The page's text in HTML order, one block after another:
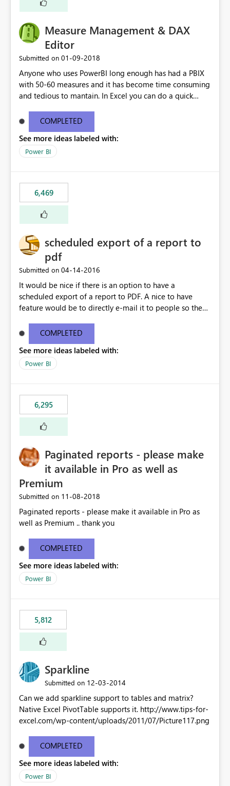
Measure Management & DAX
Editor
Submitted on ‎01-09-2018
Anyone who uses PowerBI long enough has had a PBIX
with 50-60 measures and it has become time consuming
and tedious to mantain. In Excel you can do a quick
need to select each one individually. An "excel-like"
interface for editing measures would save a lot of time!
This would take PowerBI to the next level regarding
productivity. I've prepared a mockup for this as well as a
COMPLETED
See more ideas labeled with:
Power BI
6,469
scheduled export of a report to
pdf
Submitted on ‎04-14-2016
It would be nice if there is an option to have a
scheduled export of a report to PDF. A nice to have
feature would be to directly e-mail it to people so they
COMPLETED
See more ideas labeled with:
Power BI
6,295
Paginated reports - please make
it available in Pro as well as
Premium
Submitted on ‎11-08-2018
Paginated reports - please make it available in Pro as
well as Premium .. thank you
COMPLETED
See more ideas labeled with:
Power BI
5,812
Sparkline
Submitted on ‎12-03-2014
Can we add sparkline support to tables and matrix?
Native Excel PivotTable supports it. http://www.tips-for-
excel.com/wp-content/uploads/2011/07/Picture117.png
COMPLETED
See more ideas labeled with:
Power BI